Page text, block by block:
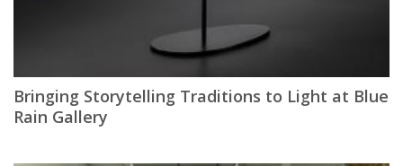
Bringing Storytelling Traditions to Light at Blue
Rain Gallery